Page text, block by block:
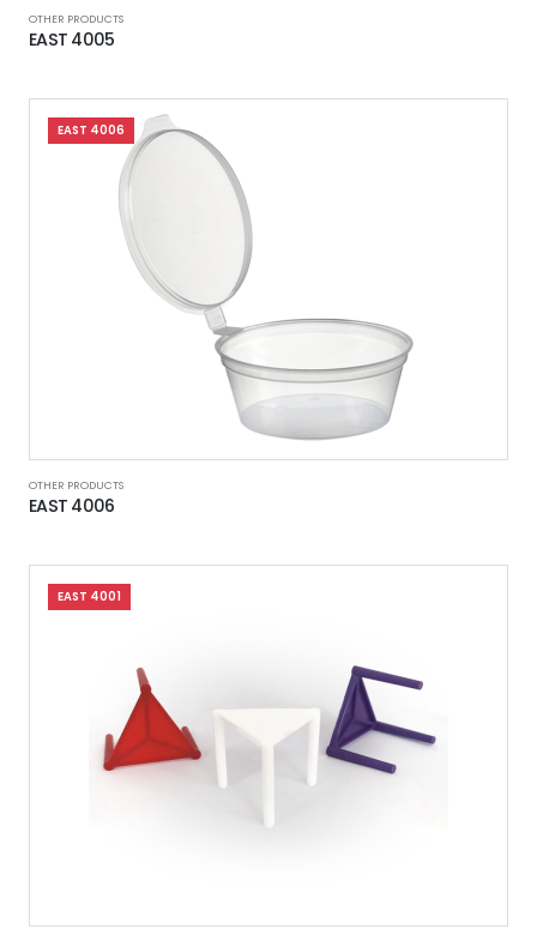
OTHER PRODUCTS
EAST 4005
EAST 4006
OTHER PRODUCTS
EAST 4006
EAST 4001